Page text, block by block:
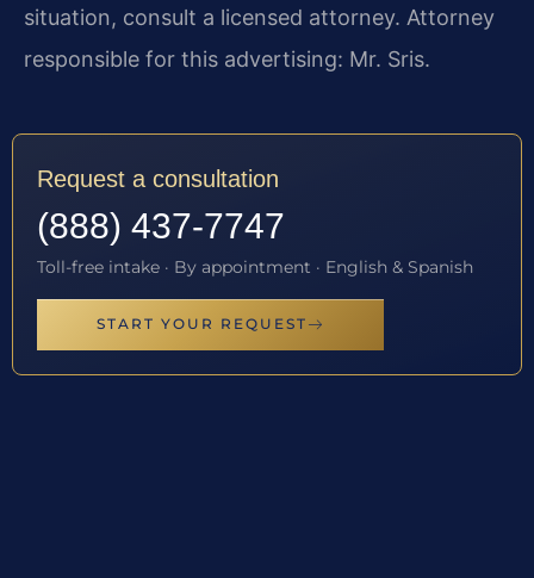
situation, consult a licensed attorney. Attorney
responsible for this advertising: Mr. Sris.
Request a consultation
(888) 437-7747
Toll-free intake · By appointment · English & Spanish
START YOUR REQUEST